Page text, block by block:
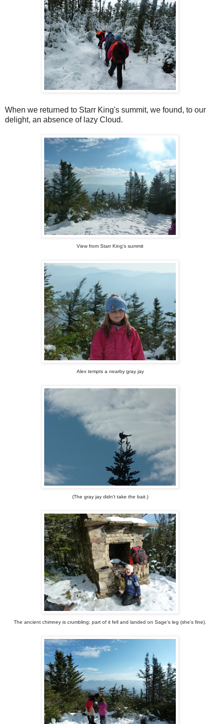
When we returned to Starr King's summit, we found, to our
delight, an absence of lazy Cloud.
View from Starr King's summit
Alex tempts a nearby gray jay
(The gray jay didn't take the bait.)
The ancient chimney is crumbling; part of it fell and landed on Sage's leg (she's fine).